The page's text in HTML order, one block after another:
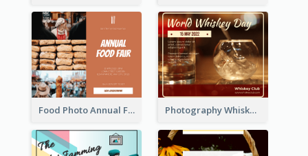
Food Photo Annual Food Fair Invitation Facebook Post Photography Whiskey Day Facebook Post With Details